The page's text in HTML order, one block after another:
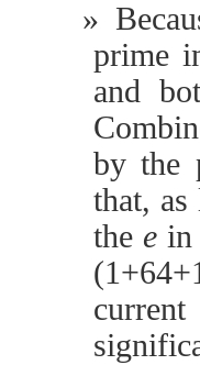
prime
and
by the
that, as
the e in